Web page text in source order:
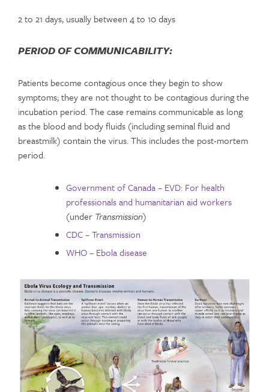
2 to 21 days, usually between 4 to 10 days
PERIOD OF COMMUNICABILITY:
Patients become contagious once they begin to show
symptoms; they are not thought to be contagious during the
incubation period. The case remains communicable as long
as the blood and body fluids (including seminal fluid and
breastmilk) contain the virus. This includes the post-mortem
period.
Government of Canada – EVD: For health
professionals and humanitarian aid workers
(under Transmission)
CDC – Transmission
WHO – Ebola disease